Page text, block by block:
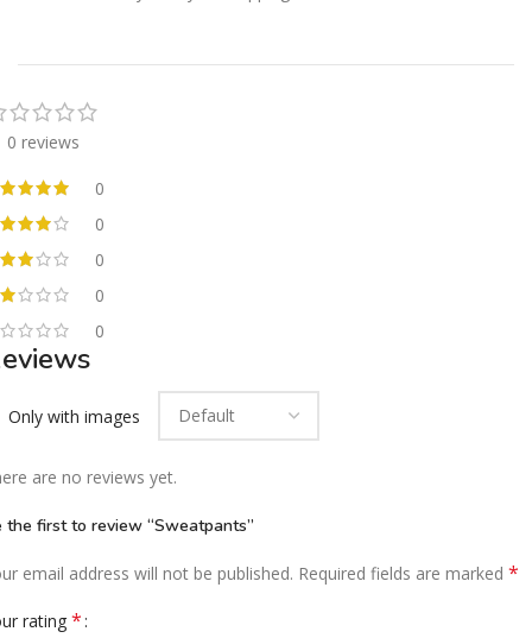
0 reviews
0
0
0
0
0
Only with images
are no reviews yet.
the first to review “Sweatpants”
email address will not be published. Required fields are marked *
rating *